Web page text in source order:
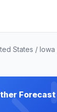
States / Iowa
Forecast